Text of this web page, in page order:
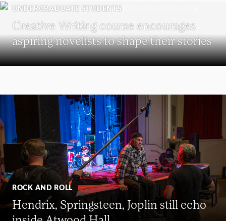
UNDERGRADUATE STUDENTS
Creative Writing course encourages
aspiring novelists to shape their stories
ROCK AND ROLL
Hendrix, Springsteen, Joplin still echo